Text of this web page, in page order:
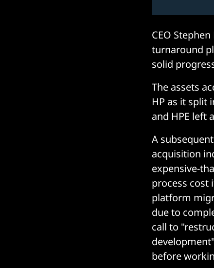
CEO
turnaround
solid
The assets
HP as it split
and HPE left
A
acquisition
expensive-
process cost
platform
due to
call to
before